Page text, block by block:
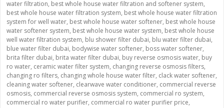
water filtration, best whole house water filtration and softener system,
best whole house water filtration system, best whole house water filtration
system for well water, best whole house water softener, best whole house
water softener system, best whole house water system, best whole house
well water filtration system, blu shower filter dubai, blu water filter dubai,
blue water filter dubai, bodywise water softener, boss water softener,
brita filter dubai, brita water filter dubai, buy reverse osmosis water, buy
ro water, ceramic water filter system, changing reverse osmosis filters,
changing ro filters, changing whole house water filter, clack water softener,
cleaning water softener, clearwave water conditioner, commercial reverse
osmosis, commercial reverse osmosis system, commercial ro system,
commercial ro water purifier, commercial ro water purifier price,